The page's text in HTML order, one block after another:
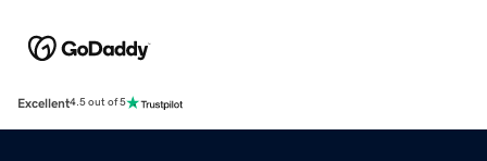
Excellent4.5 out of 5